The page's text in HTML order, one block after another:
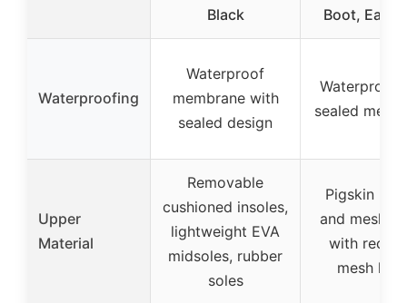
Black
Boot,
Waterproofing
Waterproof
membrane with
sealed design
Waterproof
sealed
Upper
Material
Removable
cushioned insoles,
lightweight EVA
midsoles, rubber
soles
Pigskin
and mesh
with
mesh